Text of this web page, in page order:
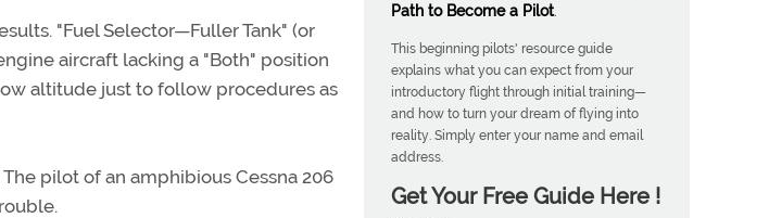
"Fuel Selector—Fuller Tank" (or
aircraft lacking a "Both" position
altitude just to follow procedures as
pilot of an amphibious Cessna 206
Path to Become a Pilot.
This beginning pilots' resource guide
explains what you can expect from your
introductory flight through initial training—
and how to turn your dream of flying into
reality. Simply enter your name and email
address.
Get Your Free Guide Here !